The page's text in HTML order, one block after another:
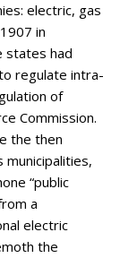
electric, gas
in
states had
regulate intra-
of
Commission.
the then
“public
a
electric
the